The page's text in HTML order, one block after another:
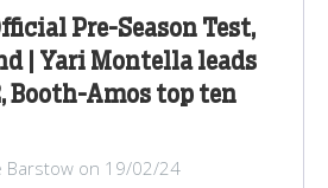
Pre-Season Test,
| Yari Montella leads
Booth-Amos top ten
Barstow on 19/02/24